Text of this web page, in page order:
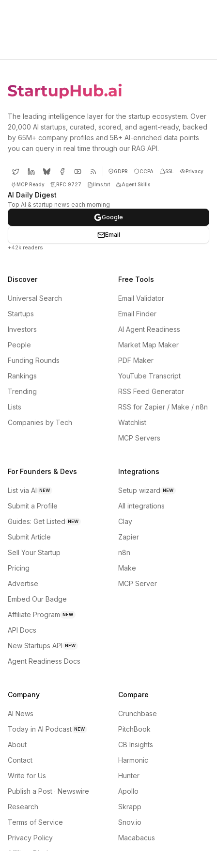
The leading intelligence layer for the startup ecosystem. Over
20,000 AI startups, curated, scored, and agent-ready, backed
by 65M+ company profiles and 5B+ AI-enriched data points
you can query in real time through our RAG API.
GDPR CCPA SSL Privacy
MCP Ready RFC 9727 llms.txt Agent Skills
AI Daily Digest
Top AI & startup news each morning
Google
Email
+42k readers
Discover
Universal Search
Startups
Investors
People
Funding Rounds
Rankings
Trending
Lists
Companies by Tech
Free Tools
Email Validator
Email Finder
AI Agent Readiness
Market Map Maker
PDF Maker
YouTube Transcript
RSS Feed Generator
RSS for Zapier / Make / n8n
Watchlist
MCP Servers
For Founders & Devs
List via AI NEW
Submit a Profile
Guides: Get Listed NEW
Submit Article
Sell Your Startup
Pricing
Advertise
Embed Our Badge
Affiliate Program NEW
API Docs
New Startups API NEW
Agent Readiness Docs
Integrations
Setup wizard NEW
All integrations
Clay
Zapier
n8n
Make
MCP Server
Company
AI News
Today in AI Podcast NEW
About
Contact
Write for Us
Publish a Post · Newswire
Research
Terms of Service
Privacy Policy
Compare
Crunchbase
PitchBook
CB Insights
Harmonic
Hunter
Apollo
Skrapp
Snov.io
Macabacus